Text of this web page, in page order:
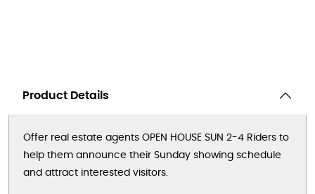
Product Details
Offer real estate agents OPEN HOUSE SUN 2-4 Riders to
help them announce their Sunday showing schedule
and attract interested visitors.